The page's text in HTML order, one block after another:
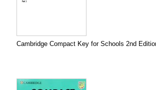
Cambridge Compact Key for Schools 2nd